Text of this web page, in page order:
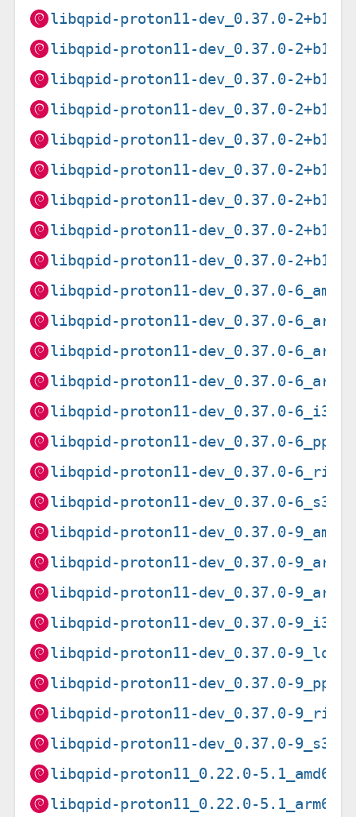
libqpid-proton11-dev_0.37.0-
libqpid-proton11-dev_0.37.0-
libqpid-proton11-dev_0.37.0-
libqpid-proton11-dev_0.37.0-
libqpid-proton11-dev_0.37.0-
libqpid-proton11-dev_0.37.0-
libqpid-proton11-dev_0.37.0-
libqpid-proton11-dev_0.37.0-
libqpid-proton11-dev_0.37.0-
libqpid-proton11-dev_0.37.0-
libqpid-proton11-dev_0.37.0-
libqpid-proton11-dev_0.37.0-
libqpid-proton11-dev_0.37.0-
libqpid-proton11-dev_0.37.0-
libqpid-proton11-dev_0.37.0-
libqpid-proton11-dev_0.37.0-
libqpid-proton11-dev_0.37.0-
libqpid-proton11-dev_0.37.0-
libqpid-proton11-dev_0.37.0-
libqpid-proton11-dev_0.37.0-
libqpid-proton11-dev_0.37.0-
libqpid-proton11-dev_0.37.0-
libqpid-proton11-dev_0.37.0-
libqpid-proton11-dev_0.37.0-
libqpid-proton11-dev_0.37.0-
libqpid-proton11_0.22.0-
libqpid-proton11_0.22.0-